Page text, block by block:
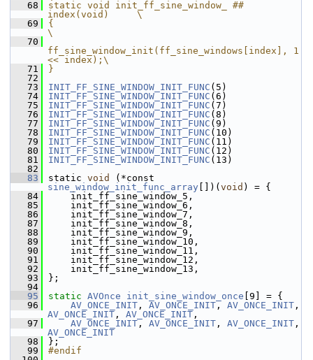
   68
static void init_ff_sine_window_ ##
index(void)     \
   69
{
\
   70
ff_sine_window_init(ff_sine_windows[index], 1
<< index);\
   71
}
   72
   73
INIT_FF_SINE_WINDOW_INIT_FUNC (5)
   74
INIT_FF_SINE_WINDOW_INIT_FUNC (6)
   75
INIT_FF_SINE_WINDOW_INIT_FUNC (7)
   76
INIT_FF_SINE_WINDOW_INIT_FUNC (8)
   77
INIT_FF_SINE_WINDOW_INIT_FUNC (9)
   78
INIT_FF_SINE_WINDOW_INIT_FUNC (10)
   79
INIT_FF_SINE_WINDOW_INIT_FUNC (11)
   80
INIT_FF_SINE_WINDOW_INIT_FUNC (12)
   81
INIT_FF_SINE_WINDOW_INIT_FUNC (13)
   82
   83
static void
sine_window_init_func_array [])( void ) = {
   84
init_ff_sine_window_5,
   85
init_ff_sine_window_6,
   86
init_ff_sine_window_7,
   87
init_ff_sine_window_8,
   88
init_ff_sine_window_9,
   89
init_ff_sine_window_10,
   90
init_ff_sine_window_11,
   91
init_ff_sine_window_12,
   92
init_ff_sine_window_13,
   93
};
   94
   95
static AVOnce init_sine_window_once [9] = {
   96
AV_ONCE_INIT , AV_ONCE_INIT , AV_ONCE_INIT
AV_ONCE_INIT , AV_ONCE_INIT ,
   97
AV_ONCE_INIT , AV_ONCE_INIT , AV_ONCE_INIT
AV_ONCE_INIT
   98
};
   99
#endif